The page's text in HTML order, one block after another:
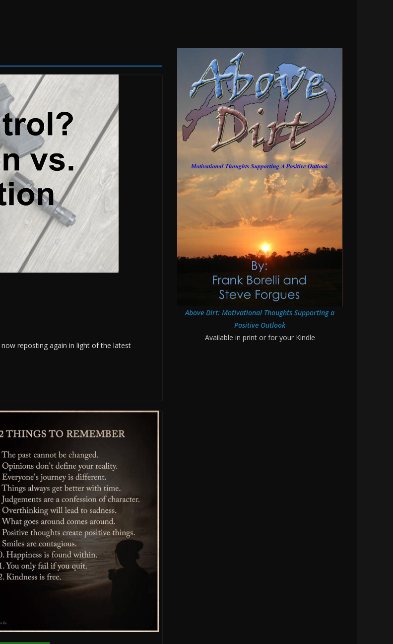
now reposting again in light of the latest
Above Dirt: Motivational Thoughts Supporting a
Positive Outlook
Available in print or for your Kindle